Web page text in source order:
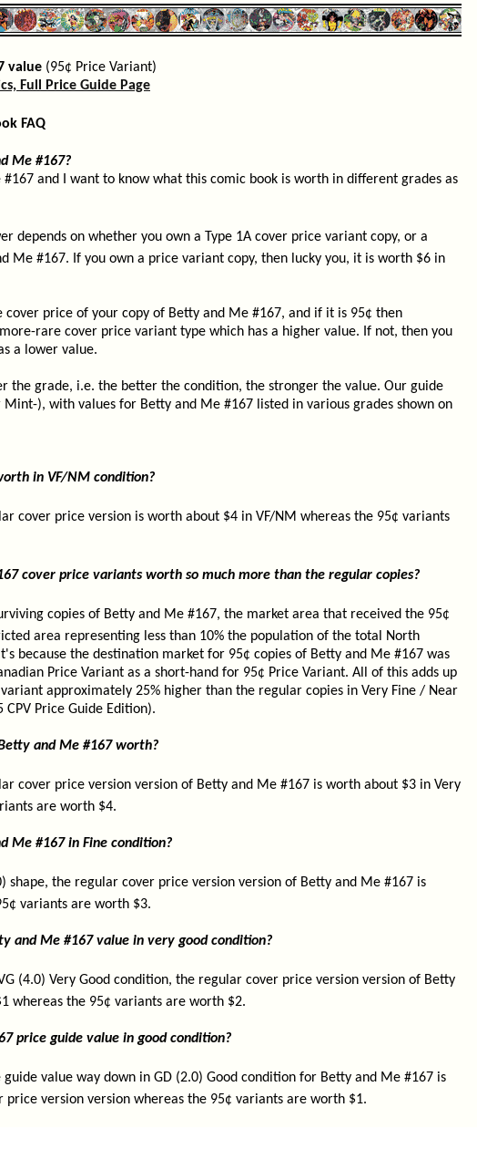
value (95¢ Price Variant)
Full Price Guide Page
FAQ
Me #167?
#167 and I want to know what this comic book is worth in different grades as
depends on whether you own a Type 1A cover price variant copy, or a
Me #167. If you own a price variant copy, then lucky you, it is worth $6 in
cover price of your copy of Betty and Me #167, and if it is 95¢ then
rare cover price variant type which has a higher value. If not, then you
a lower value.
the grade, i.e. the better the condition, the stronger the value. Our guide
Mint-), with values for Betty and Me #167 listed in various grades shown on
in VF/NM condition?
cover price version is worth about $4 in VF/NM whereas the 95¢ variants
cover price variants worth so much more than the regular copies?
copies of Betty and Me #167, the market area that received the 95¢
area representing less than 10% the population of the total North
because the destination market for 95¢ copies of Betty and Me #167 was
Price Variant as a short-hand for 95¢ Price Variant. All of this adds up
approximately 25% higher than the regular copies in Very Fine / Near
Price Guide Edition).
and Me #167 worth?
cover price version version of Betty and Me #167 is worth about $3 in Very
are worth $4.
Me #167 in Fine condition?
shape, the regular cover price version version of Betty and Me #167 is
variants are worth $3.
and Me #167 value in very good condition?
(4.0) Very Good condition, the regular cover price version version of Betty
whereas the 95¢ variants are worth $2.
price guide value in good condition?
guide value way down in GD (2.0) Good condition for Betty and Me #167 is
version version whereas the 95¢ variants are worth $1.